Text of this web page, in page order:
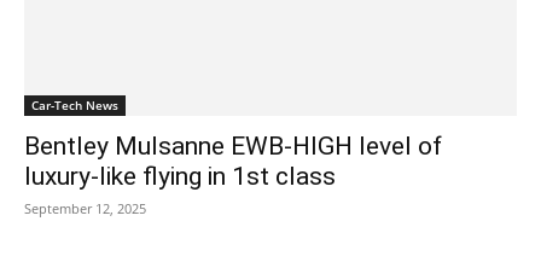
Car-Tech News
Bentley Mulsanne EWB-HIGH level of
luxury-like flying in 1st class
September 12, 2025